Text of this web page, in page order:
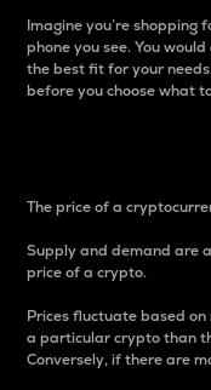
Imagine you’re shopping
phone you see. You
the best fit for your
before you choose what
The price of a
Supply and demand are
price of a crypto.
Prices fluctuate based
a particular crypto than
Conversely, if there are